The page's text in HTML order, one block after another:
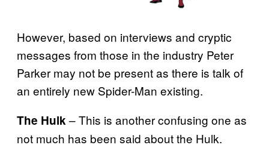
However, based on interviews and cryptic
messages from those in the industry Peter
Parker may not be present as there is talk of
an entirely new Spider-Man existing.
The Hulk– This is another confusing one as
not much has been said about the Hulk.